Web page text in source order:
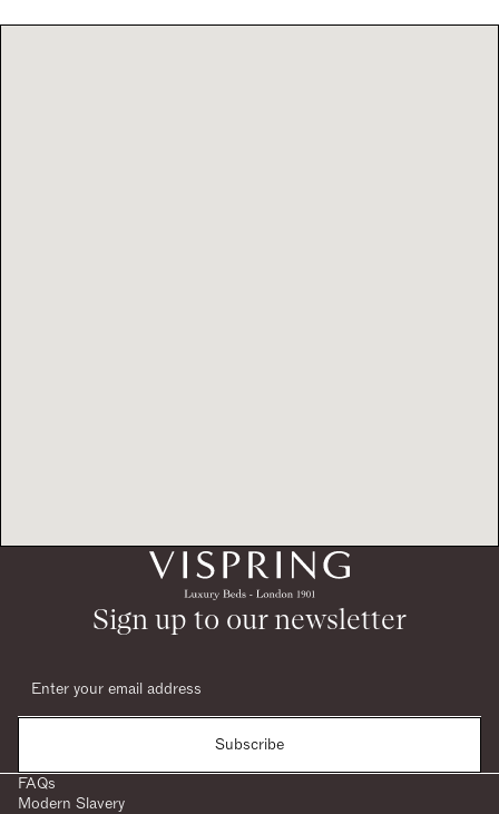
Sign up to our newsletter
Subscribe
FAQs
Modern Slavery